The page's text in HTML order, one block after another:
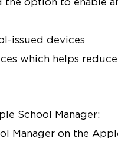
issued devices
which helps
School Manager:
Manager on the